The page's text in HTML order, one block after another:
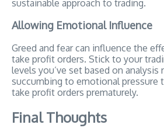
sustainable approach to trading.
Allowing Emotional Influence
Greed and fear can influence the
take profit orders. Stick to your
levels you’ve set based on analysis
succumbing to emotional pressure
take profit orders prematurely.
Final Thoughts